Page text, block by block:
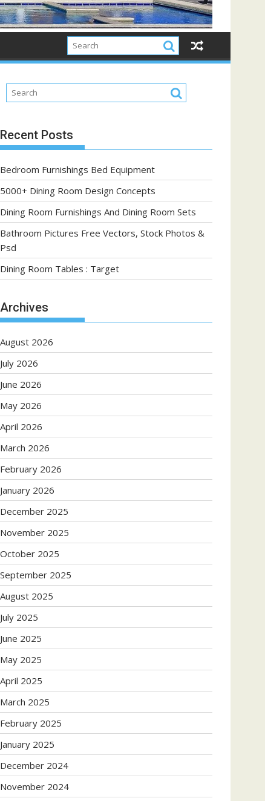
Recent Posts
Bedroom Furnishings Bed Equipment
5000+ Dining Room Design Concepts
Dining Room Furnishings And Dining Room Sets
Bathroom Pictures Free Vectors, Stock Photos &
Psd
Dining Room Tables : Target
Archives
August 2026
July 2026
June 2026
May 2026
April 2026
March 2026
February 2026
January 2026
December 2025
November 2025
October 2025
September 2025
August 2025
July 2025
June 2025
May 2025
April 2025
March 2025
February 2025
January 2025
December 2024
November 2024